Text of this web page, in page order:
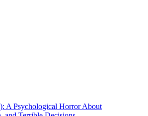
A Psychological Horror About